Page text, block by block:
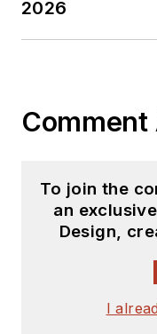
2026
To join the
an
Design,
I